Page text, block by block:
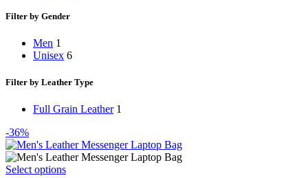
Filter by Gender
Men 1
Unisex 6
Filter by Leather Type
Full Grain Leather 1
-36%
Select optionsThis